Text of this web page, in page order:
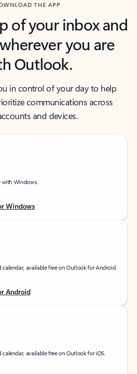
THE APP
of your inbox and
you are
Outlook.
in control of your day to help
communications across
and devices.
with Windows.
Windows
available free on Outlook for Android.
Android
available free on Outlook for iOS.